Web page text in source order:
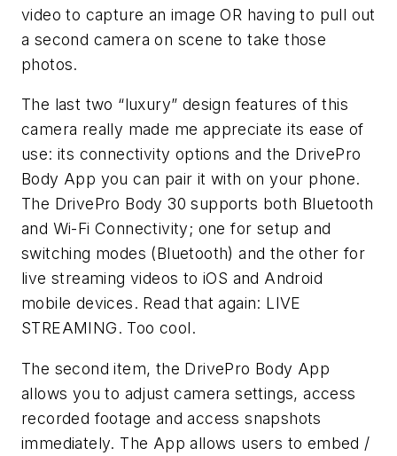
video to capture an image OR having to pull out
a second camera on scene to take those
photos.
The last two “luxury” design features of this
camera really made me appreciate its ease of
use: its connectivity options and the DrivePro
Body App you can pair it with on your phone.
The DrivePro Body 30 supports both Bluetooth
and Wi-Fi Connectivity; one for setup and
switching modes (Bluetooth) and the other for
live streaming videos to iOS and Android
mobile devices. Read that again: LIVE
STREAMING. Too cool.
The second item, the DrivePro Body App
allows you to adjust camera settings, access
recorded footage and access snapshots
immediately. The App allows users to embed /